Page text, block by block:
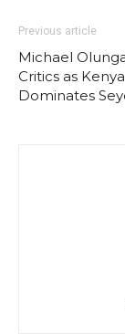
Previous article
Michael
Critics as Kenya
Dominates